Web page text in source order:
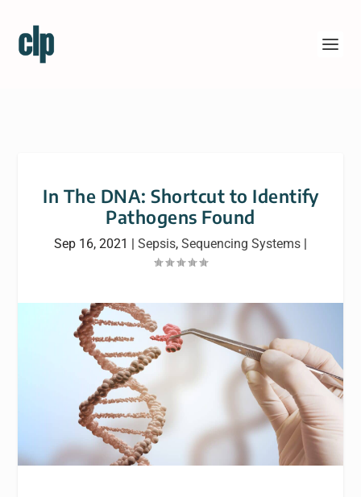
In The DNA: Shortcut to Identify
Pathogens Found
Sep 16, 2021 | Sepsis, Sequencing Systems |